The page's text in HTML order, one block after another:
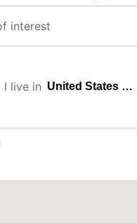
I live in